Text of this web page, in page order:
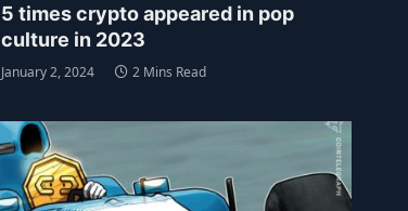
5 times crypto appeared in pop
culture in 2023
January 2, 2024 2 Mins Read